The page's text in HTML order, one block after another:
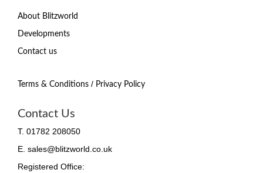
About Blitzworld
Developments
Contact us
Terms & Conditions / Privacy Policy
Contact Us
T. 01782 208050
E. sales@blitzworld.co.uk
Registered Office: